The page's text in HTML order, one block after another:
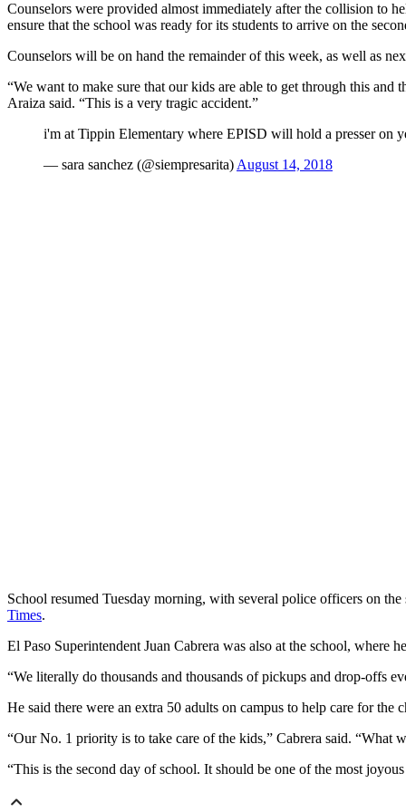
Counselors were provided almost immediately after the collision to
ensure that the school was ready for its students to arrive on the
Counselors will be on hand the remainder of this week, as well as
“We want to make sure that our kids are able to get through this
Araiza said. “This is a very tragic accident.”
i'm at Tippin Elementary where EPISD will hold a presser on
— sara sanchez (@siempresarita) August 14, 2018
School resumed Tuesday morning, with several police officers on
Times.
El Paso Superintendent Juan Cabrera was also at the school, where
“We literally do thousands and thousands of pickups and drop-offs
He said there were an extra 50 adults on campus to help care for the
“Our No. 1 priority is to take care of the kids,” Cabrera said. “What
“This is the second day of school. It should be one of the most